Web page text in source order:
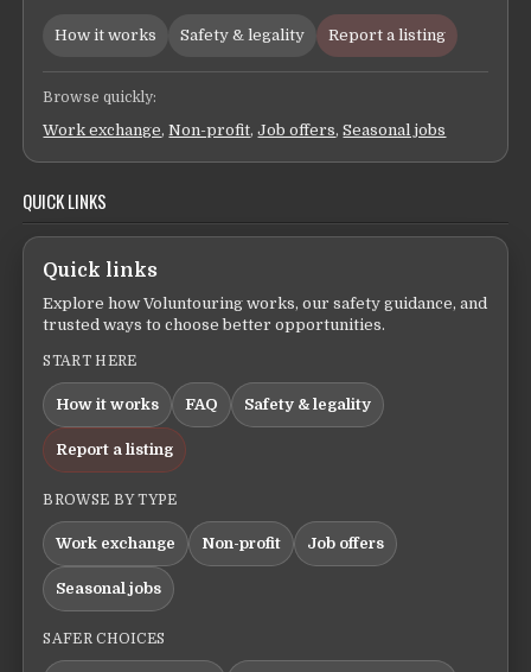
How it works Safety & legality Report a listing
Browse quickly:
Work exchange,Non-profit,Job offers,Seasonal jobs
QUICK LINKS
Quick links
Explore how Voluntouring works, our safety guidance, and
trusted ways to choose better opportunities.
START HERE
How it works FAQ Safety & legality
Report a listing
BROWSE BY TYPE
Work exchange Non-profit Job offers
Seasonal jobs
SAFER CHOICES